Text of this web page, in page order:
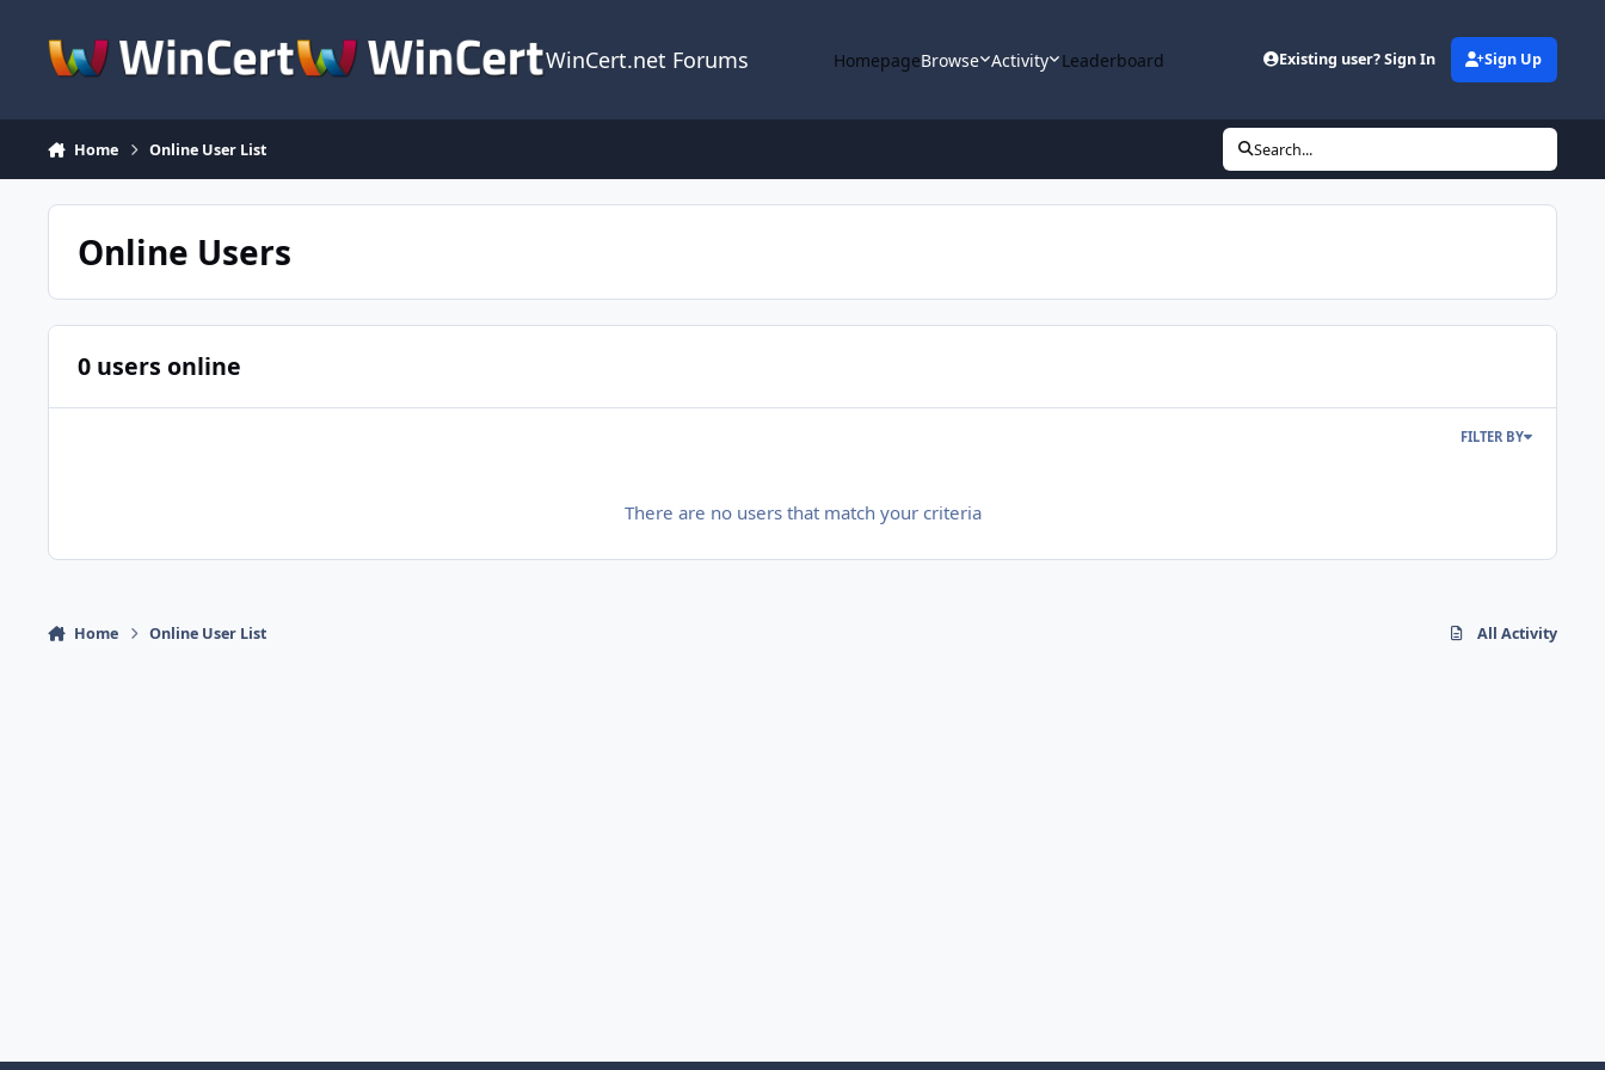
WinCert.net Forums HomepageBrowse Activity Leaderboard Existing user? Sign In Sign Up
Home Online User List Search...
Online Users
0 users online
FILTER BY
There are no users that match your criteria
Home Online User List All Activity